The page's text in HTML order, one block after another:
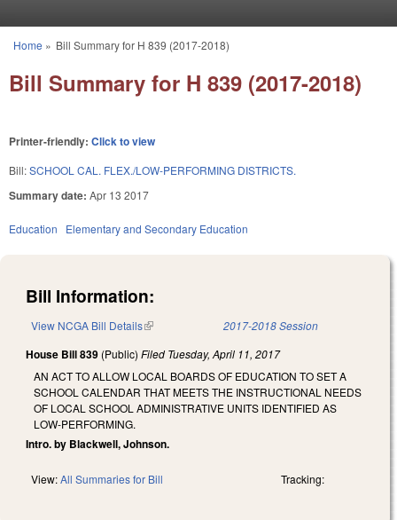
You are here
Home » Bill Summary for H 839 (2017-2018)
Bill Summary for H 839 (2017-2018)
Printer-friendly: Click to view
Bill:SCHOOL CAL. FLEX./LOW-PERFORMING DISTRICTS.
Summary date: Apr 13 2017
Education Elementary and Secondary Education
Bill Information:
View NCGA Bill Details(link is external) 2017-2018 Session
House Bill 839 (Public) Filed Tuesday, April 11, 2017
AN ACT TO ALLOW LOCAL BOARDS OF EDUCATION TO SET A
SCHOOL CALENDAR THAT MEETS THE INSTRUCTIONAL NEEDS
OF LOCAL SCHOOL ADMINISTRATIVE UNITS IDENTIFIED AS
LOW-PERFORMING.
Intro. by Blackwell, Johnson.
View:All Summaries for Bill Tracking: